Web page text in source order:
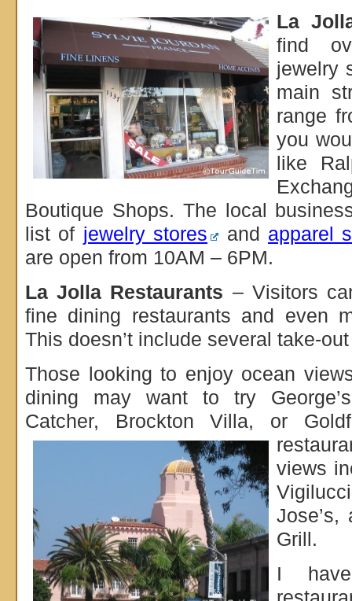
La
find
jewelry
main
range
you
like
Boutique Shops. The local
list of jewelry stores and apparel
are open from 10AM – 6PM.
La Jolla Restaurants – Visitors
fine dining restaurants and even
This doesn’t include several take-
Those looking to enjoy ocean
dining may want to try
Catcher, Brockton Villa, or
views
Grill.
I